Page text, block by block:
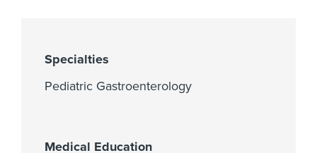
Specialties
Pediatric Gastroenterology
Medical Education